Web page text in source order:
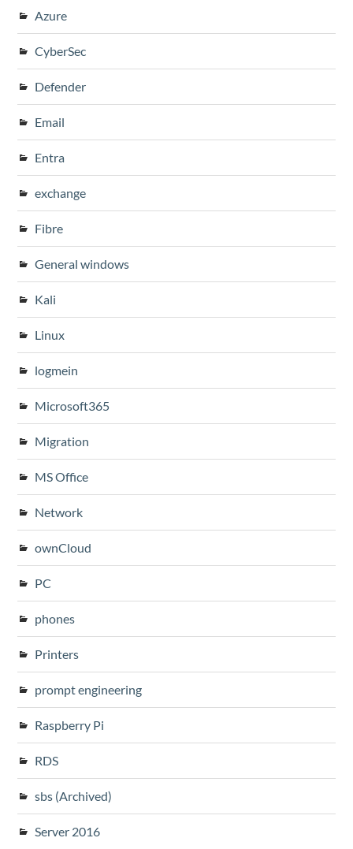
Azure
CyberSec
Defender
Email
Entra
exchange
Fibre
General windows
Kali
Linux
logmein
Microsoft365
Migration
MS Office
Network
ownCloud
PC
phones
Printers
prompt engineering
Raspberry Pi
RDS
sbs (Archived)
Server 2016